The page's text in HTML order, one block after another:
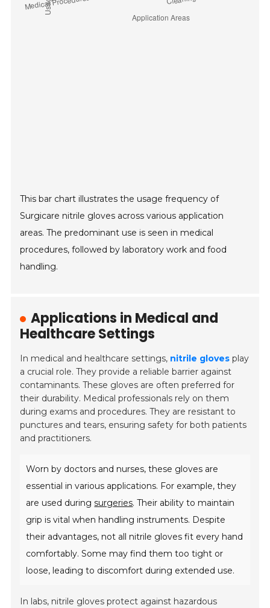
This bar chart illustrates the usage frequency of
Surgicare nitrile gloves across various application
areas. The predominant use is seen in medical
procedures, followed by laboratory work and food
handling.
Applications in Medical and
Healthcare Settings
In medical and healthcare settings, nitrile gloves play
a crucial role. They provide a reliable barrier against
contaminants. These gloves are often preferred for
their durability. Medical professionals rely on them
during exams and procedures. They are resistant to
punctures and tears, ensuring safety for both patients
and practitioners.
Worn by doctors and nurses, these gloves are
essential in various applications. For example, they
are used duringsurgeries. Their ability to maintain
grip is vital when handling instruments. Despite
their advantages, not all nitrile gloves fit every hand
comfortably. Some may find them too tight or
loose, leading to discomfort during extended use.
In labs, nitrile gloves protect against hazardous